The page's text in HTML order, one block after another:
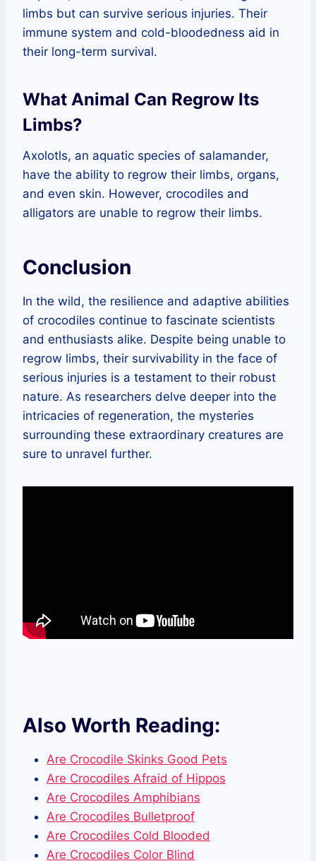
limbs but can survive serious injuries. Their
immune system and cold-bloodedness aid in
their long-term survival.
What Animal Can Regrow Its
Limbs?
Axolotls, an aquatic species of salamander,
have the ability to regrow their limbs, organs,
and even skin. However, crocodiles and
alligators are unable to regrow their limbs.
Conclusion
In the wild, the resilience and adaptive abilities
of crocodiles continue to fascinate scientists
and enthusiasts alike. Despite being unable to
regrow limbs, their survivability in the face of
serious injuries is a testament to their robust
nature. As researchers delve deeper into the
intricacies of regeneration, the mysteries
surrounding these extraordinary creatures are
sure to unravel further.
Also Worth Reading:
Are Crocodile Skinks Good Pets
Are Crocodiles Afraid of Hippos
Are Crocodiles Amphibians
Are Crocodiles Bulletproof
Are Crocodiles Cold Blooded
Are Crocodiles Color Blind